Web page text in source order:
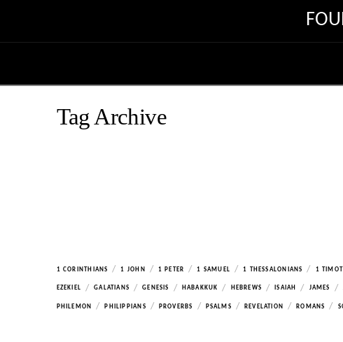
Tag Archive
1 CORINTHIANS / 1 JOHN / 1 PETER / 1 SAMUEL / 1 THESSALONIANS / 1
EZEKIEL / GALATIANS / GENESIS / HABAKKUK / HEBREWS / ISAIAH / JAMES /
PHILEMON / PHILIPPIANS / PROVERBS / PSALMS / REVELATION / ROMANS /